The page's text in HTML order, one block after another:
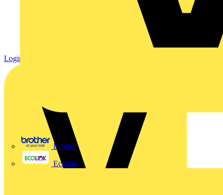
Brother
Ecolink
Login